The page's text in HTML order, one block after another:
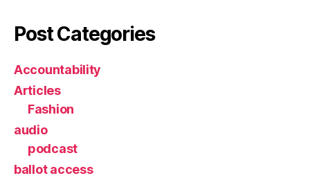
Post Categories
Accountability
Articles
Fashion
audio
podcast
ballot access